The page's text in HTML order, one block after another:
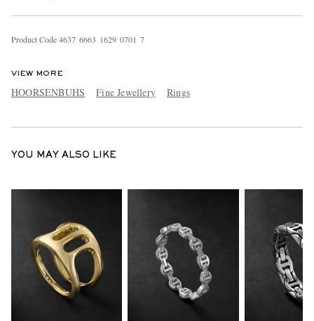
Product Code4637 6663 1629 0701 7
VIEW MORE
HOORSENBUHS Fine Jewellery Rings
YOU MAY ALSO LIKE